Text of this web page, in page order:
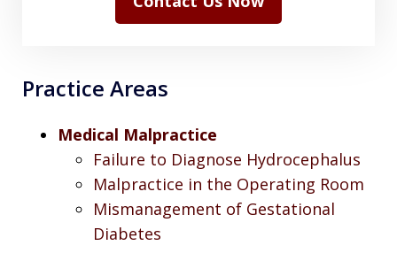
Practice Areas
Medical Malpractice
Failure to Diagnose Hydrocephalus
Malpractice in the Operating Room
Mismanagement of Gestational
Diabetes